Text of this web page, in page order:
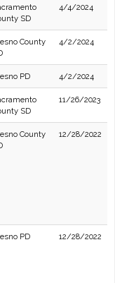
SD
4/4/2024
County
4/2/2024
PD 4/2/2024
SD
11/26/2023
County
12/28/2022
PD 12/28/2022